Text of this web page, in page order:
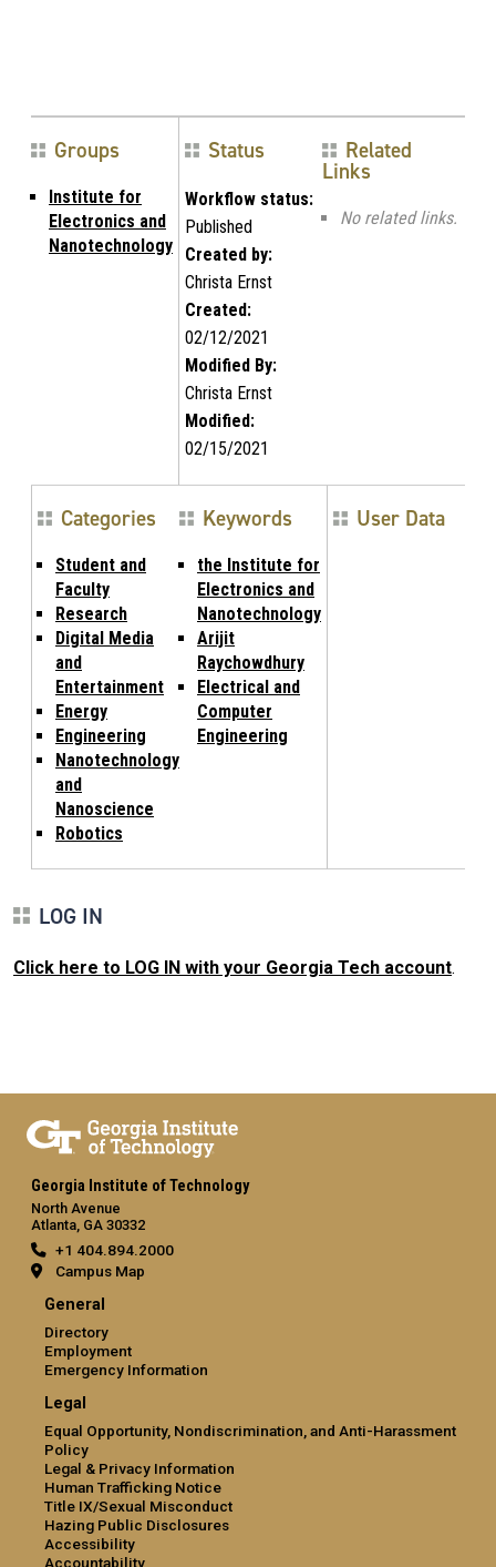
Groups
Institute for
Electronics and
Nanotechnology
Status
Workflow status:
Published
Created by:
Christa Ernst
Created:
02/12/2021
Modified By:
Christa Ernst
Modified:
02/15/2021
Related
Links
No related links.
Categories
Student and
Faculty
Research
Digital Media
and
Entertainment
Energy
Engineering
Nanotechnology
and
Nanoscience
Robotics
Keywords
the Institute for
Electronics and
Nanotechnology
Arijit
Raychowdhury
Electrical and
Computer
Engineering
User Data
LOG IN
Click here to LOG IN with your Georgia Tech account.
Georgia Institute of Technology
North Avenue
Atlanta, GA 30332
+1 404.894.2000
Campus Map
General
Directory
Employment
Emergency Information
Legal
Equal Opportunity, Nondiscrimination, and Anti-Harassment
Policy
Legal & Privacy Information
Human Trafficking Notice
Title IX/Sexual Misconduct
Hazing Public Disclosures
Accessibility
Accountability